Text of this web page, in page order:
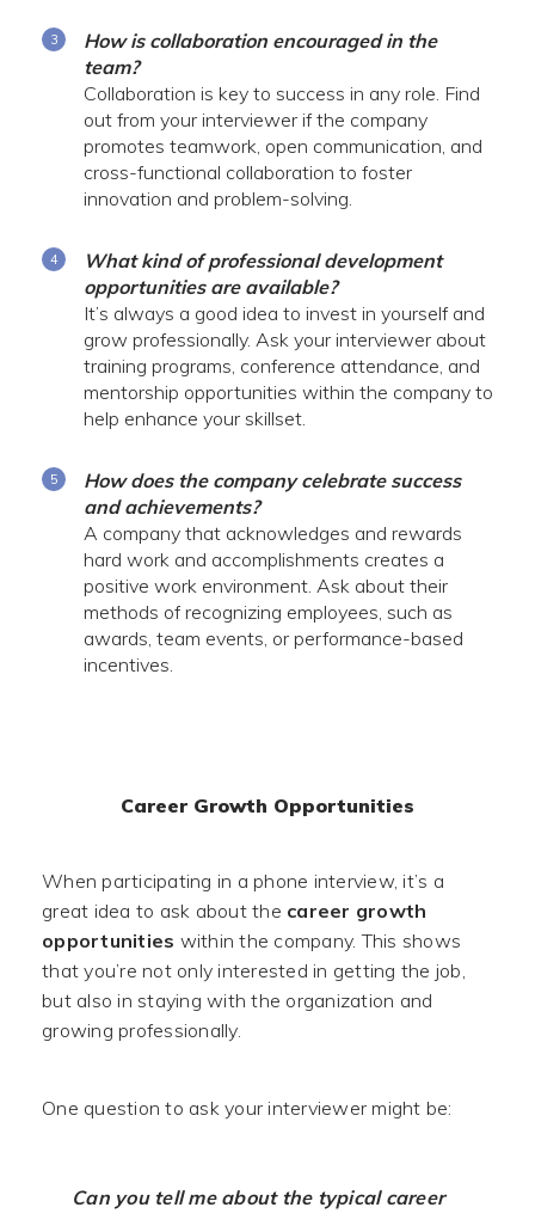
How is collaboration encouraged in the
team?
Collaboration is key to success in any role. Find
out from your interviewer if the company
promotes teamwork, open communication, and
cross-functional collaboration to foster
innovation and problem-solving.
What kind of professional development
opportunities are available?
It’s always a good idea to invest in yourself and
grow professionally. Ask your interviewer about
training programs, conference attendance, and
mentorship opportunities within the company to
help enhance your skillset.
How does the company celebrate success
and achievements?
A company that acknowledges and rewards
hard work and accomplishments creates a
positive work environment. Ask about their
methods of recognizing employees, such as
awards, team events, or performance-based
incentives.
Career Growth Opportunities
When participating in a phone interview, it’s a
great idea to ask about the career growth
opportunities within the company. This shows
that you’re not only interested in getting the job,
but also in staying with the organization and
growing professionally.
One question to ask your interviewer might be:
Can you tell me about the typical career